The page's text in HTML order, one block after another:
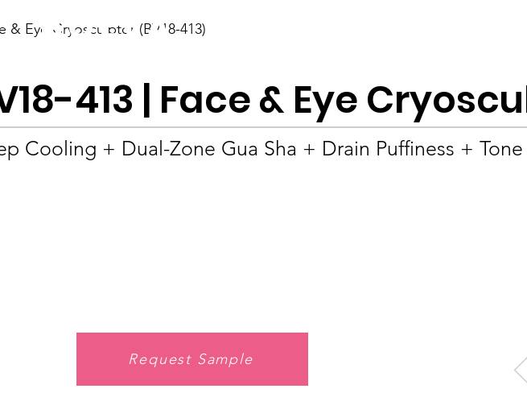
BOLVA
& Eye Cryosculptor (BV18-413)
413 | Face & Eye
Cooling + Dual-Zone Gua Sha + Drain Puffiness +
Request Sample